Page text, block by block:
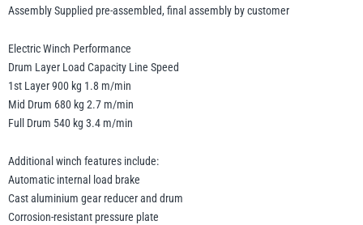
Assembly Supplied pre-assembled, final assembly by customer
Electric Winch Performance
Drum Layer Load Capacity Line Speed
1st Layer 900 kg 1.8 m/min
Mid Drum 680 kg 2.7 m/min
Full Drum 540 kg 3.4 m/min
Additional winch features include:
Automatic internal load brake
Cast aluminium gear reducer and drum
Corrosion-resistant pressure plate